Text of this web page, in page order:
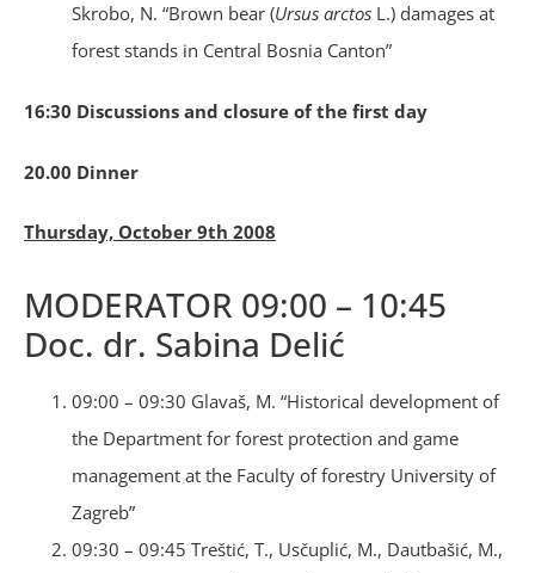
Skrobo, N. “Brown bear (Ursus arctos L.) damages at
forest stands in Central Bosnia Canton”
16:30 Discussions and closure of the first day
20.00 Dinner
Thursday, October 9th 2008
MODERATOR 09:00 – 10:45
Doc. dr. Sabina Delić
09:00 – 09:30 Glavaš, M. “Historical development of
the Department for forest protection and game
management at the Faculty of forestry University of
Zagreb”
09:30 – 09:45 Treštić, T., Usčuplić, M., Dautbašić, M.,